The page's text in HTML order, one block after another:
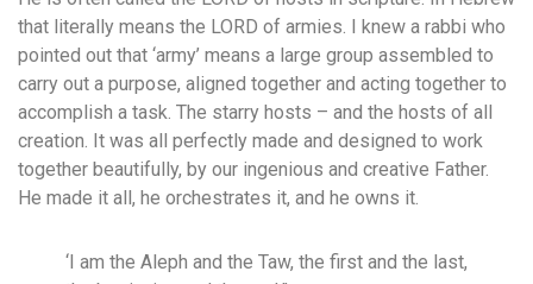
that literally means the LORD of armies. I knew a rabbi who
pointed out that ‘army’ means a large group assembled to
carry out a purpose, aligned together and acting together to
accomplish a task. The starry hosts – and the hosts of all
creation. It was all perfectly made and designed to work
together beautifully, by our ingenious and creative Father.
He made it all, he orchestrates it, and he owns it.
‘I am the Aleph and the Taw, the first and the last,